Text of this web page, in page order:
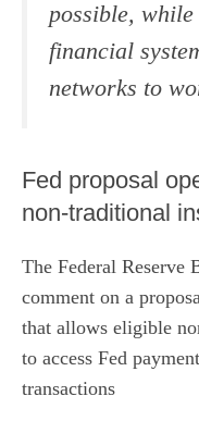
possible,
financial
networks to
Fed proposal
non-traditional
The Federal Reserve
comment on a
that allows eligible
to access Fed
transactions